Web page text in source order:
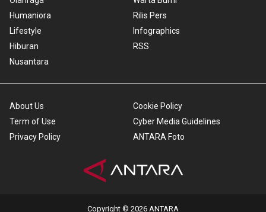
Humaniora
Lifestyle
Hiburan
Nusantara
Rilis Pers
Infographics
RSS
About Us
Term of Use
Privacy Policy
Cookie Policy
Cyber Media Guidelines
ANTARA Foto
Copyright © 2026 ANTARA